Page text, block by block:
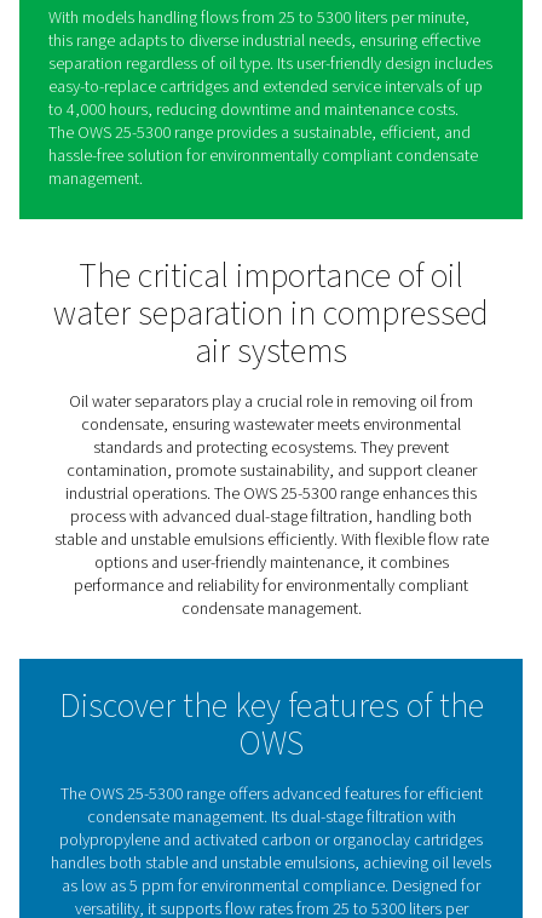
OWS 25-5300 Oil Water
Separators
The OWS 25-5300 range sets a new standard in
management, offering reliable oil-water separation for
stable and unstable emulsions. Using advanced dual-
filtration with polypropylene and activated carbon or
cartridges, it achieves cleaner wastewater that meets
strictest environmental regulations, with oil levels as
With models handling flows from 25 to 5300 liters per
this range adapts to diverse industrial needs, ensuring
separation regardless of oil type. Its user-friendly
easy-to-replace cartridges and extended service
to 4,000 hours, reducing downtime and maintenance
The OWS 25-5300 range provides a sustainable,
hassle-free solution for environmentally compliant
management.